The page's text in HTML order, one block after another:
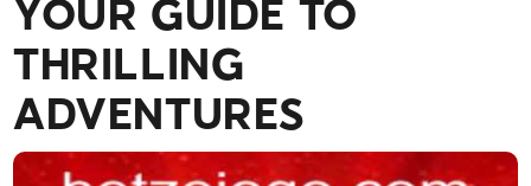
YOUR GUIDE TO
THRILLING
ADVENTURES